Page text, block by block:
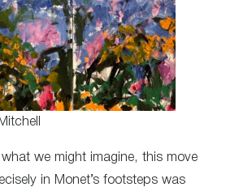
we might imagine, this move
in Monet’s footsteps was